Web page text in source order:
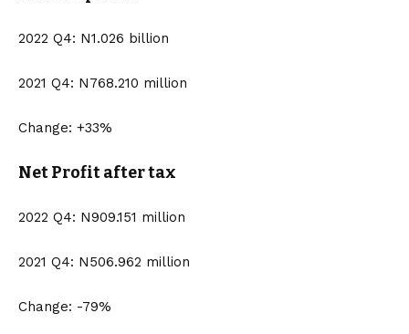
2022 Q4: N1.026 billion
2021 Q4: N768.210 million
Change: +33%
Net Profit after tax
2022 Q4: N909.151 million
2021 Q4: N506.962 million
Change: -79%